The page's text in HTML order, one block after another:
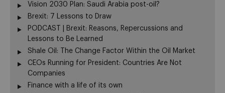
Vision 2030 Plan: Saudi Arabia post-oil?
Brexit: 7 Lessons to Draw
PODCAST | Brexit: Reasons, Repercussions and
Lessons to Be Learned
Shale Oil: The Change Factor Within the Oil Market
CEOs Running for President: Countries Are Not
Companies
Finance with a life of its own